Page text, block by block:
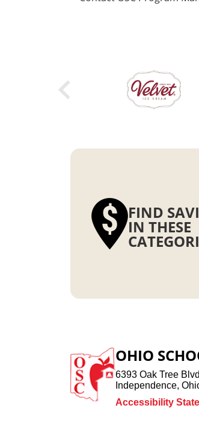
FIND
IN THESE
OHIO
6393 Oak Tree
Independence,
Accessibility